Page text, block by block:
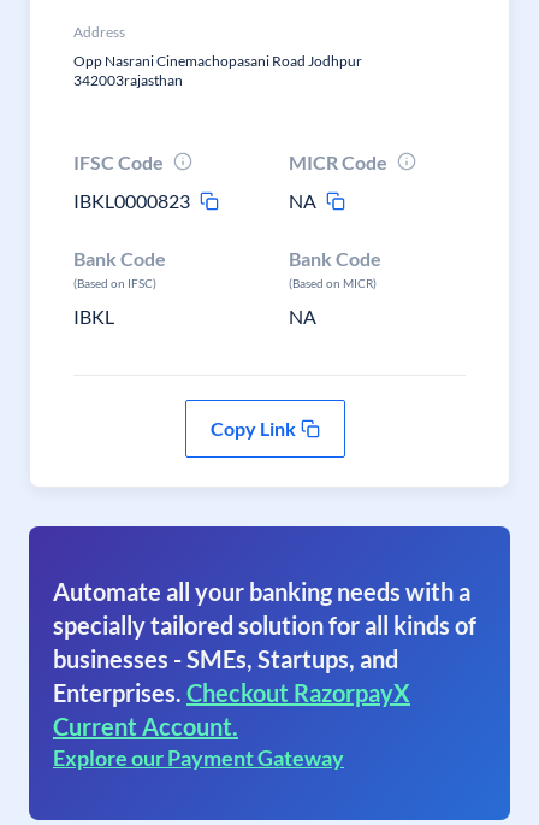
Address
Opp Nasrani Cinemachopasani Road Jodhpur
342003rajasthan
IFSC Code
IBKL0000823
MICR Code
NA
Bank Code
(Based on IFSC)
IBKL
Bank Code
(Based on MICR)
NA
Copy Link
Automate all your banking needs with a
specially tailored solution for all kinds of
businesses - SMEs, Startups, and
Enterprises. Checkout RazorpayX
Current Account.
Explore our Payment Gateway